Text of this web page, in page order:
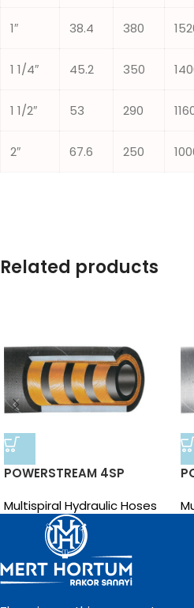
1″ 38.4 380
1 1/4″ 45.2 350
1 1/2″ 53 290
2″ 67.6 250
Related products
POWERSTREAM 4SP
Multispiral Hydraulic Hoses